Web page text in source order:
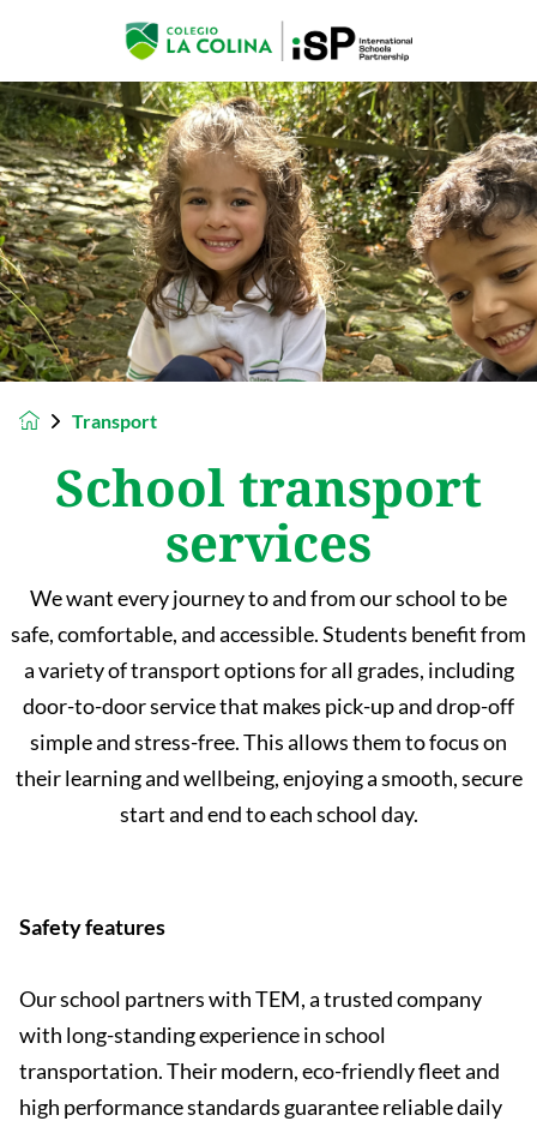
Transport
School transport
services
We want every journey to and from our school to be
safe, comfortable, and accessible. Students benefit from
a variety of transport options for all grades, including
door-to-door service that makes pick-up and drop-off
simple and stress-free. This allows them to focus on
their learning and wellbeing, enjoying a smooth, secure
start and end to each school day.
Safety features
Our school partners with TEM, a trusted company
with long-standing experience in school
transportation. Their modern, eco-friendly fleet and
high performance standards guarantee reliable daily